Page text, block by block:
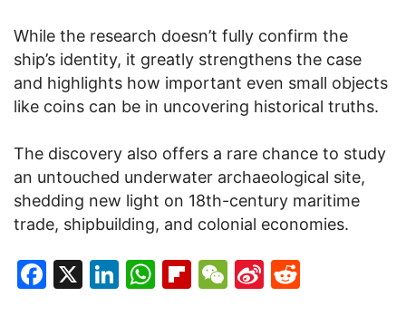
While the research doesn’t fully confirm the
ship’s identity, it greatly strengthens the case
and highlights how important even small objects
like coins can be in uncovering historical truths.
The discovery also offers a rare chance to study
an untouched underwater archaeological site,
shedding new light on 18th-century maritime
trade, shipbuilding, and colonial economies.
Facebook
X LinkedIn
WhatsApp
Flipboard
WeChat
Sina